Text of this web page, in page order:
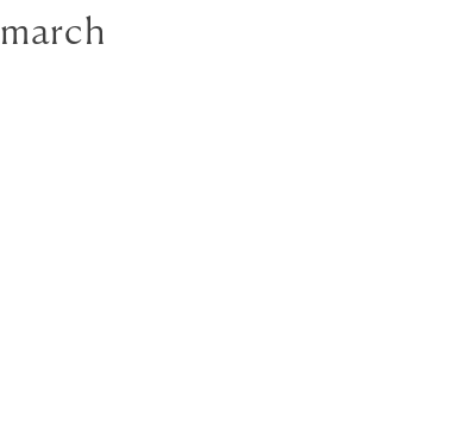
march